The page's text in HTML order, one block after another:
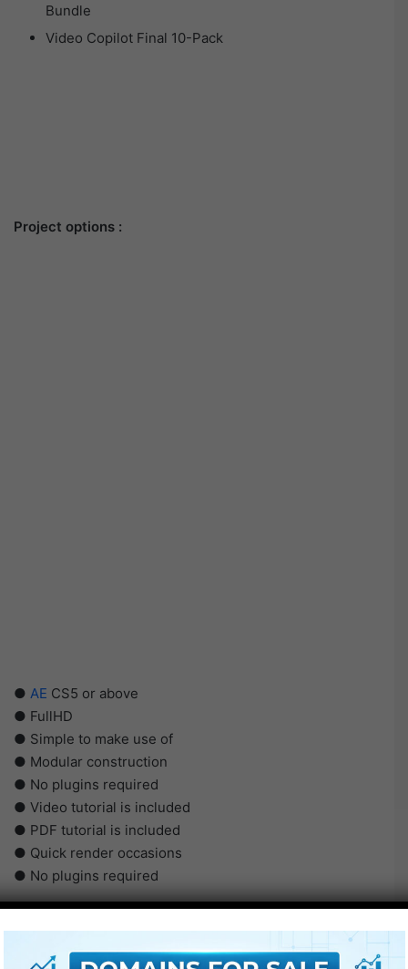
Bundle
Video Copilot Final 10-Pack
Project options :
● AE CS5 or above
● FullHD
● Simple to make use of
● Modular construction
● No plugins required
● Video tutorial is included
● PDF tutorial is included
● Quick render occasions
● No plugins required